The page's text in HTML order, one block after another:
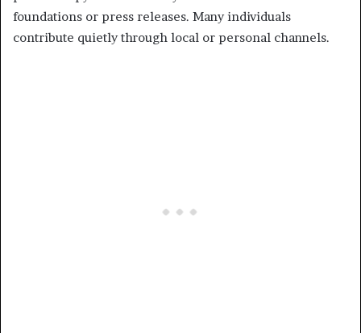
foundations or press releases. Many individuals
contribute quietly through local or personal channels.